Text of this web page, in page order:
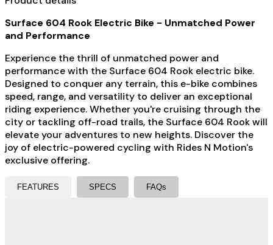
Surface 604 Rook Electric Bike - Unmatched Power
and Performance
Experience the thrill of unmatched power and
performance with the Surface 604 Rook electric bike.
Designed to conquer any terrain, this e-bike combines
speed, range, and versatility to deliver an exceptional
riding experience. Whether you're cruising through the
city or tackling off-road trails, the Surface 604 Rook will
elevate your adventures to new heights. Discover the
joy of electric-powered cycling with Rides N Motion's
exclusive offering.
FEATURES SPECS FAQs